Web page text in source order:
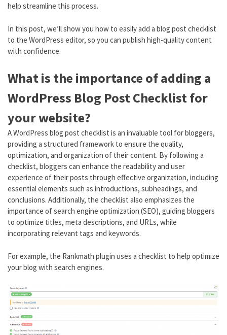
help streamline this process.
In this post, we’ll show you how to easily add a blog post checklist
to the WordPress editor, so you can publish high-quality content
with confidence.
What is the importance of adding a
WordPress Blog Post Checklist for
your website?
A WordPress blog post checklist is an invaluable tool for bloggers,
providing a structured framework to ensure the quality,
optimization, and organization of their content. By following a
checklist, bloggers can enhance the readability and user
experience of their posts through effective organization, including
essential elements such as introductions, subheadings, and
conclusions. Additionally, the checklist also emphasizes the
importance of search engine optimization (SEO), guiding bloggers
to optimize titles, meta descriptions, and URLs, while
incorporating relevant tags and keywords.
For example, the Rankmath plugin uses a checklist to help optimize
your blog with search engines.